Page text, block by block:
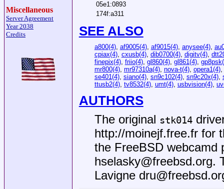
Miscellaneous
Server Agreement
Year 2038
Credits
05e1:0893
174f:a311
SEE ALSO
a800(4), af9005(4), af9015(4), anysee(4),
cpiax(4), cxusb(4), dib0700(4), digitv(4),
finepix(4), friio(4), gl860(4), gl861(4),
mr800(4), mr97310a(4), nova-t(4), opera1(4),
se401(4), siano(4), sn9c102(4), sn9c20x(4),
ttusb2(4), tv8532(4), umt(4), usbvision(4),
AUTHORS
The original stk014
http://moinejf.free.frfor
the FreeBSD webcamd
hselasky@freebsd.org.
Lavigne